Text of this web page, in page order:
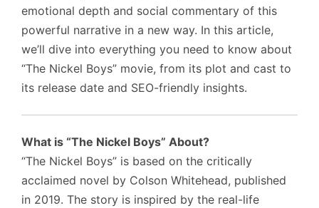
emotional depth and social commentary of this
powerful narrative in a new way. In this article,
we’ll dive into everything you need to know about
“The Nickel Boys” movie, from its plot and cast to
its release date and SEO-friendly insights.
What is “The Nickel Boys” About?
“The Nickel Boys” is based on the critically
acclaimed novel by Colson Whitehead, published
in 2019. The story is inspired by the real-life